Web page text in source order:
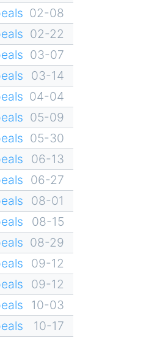
02-08
02-22
03-07
03-14
04-04
05-09
05-30
06-13
06-27
08-01
08-15
08-29
09-12
09-12
10-03
10-17